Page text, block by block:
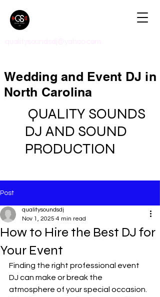
Wedding and Event DJ in
North Carolina
QUALITY SOUNDS
DJ AND SOUND
PRODUCTION
Post
How to Hire the Best DJ for
Your Event
qualitysoundsdj
Nov 1, 2025 4 min read
Finding the right professional event
DJ can make or break the
atmosphere of your special occasion.